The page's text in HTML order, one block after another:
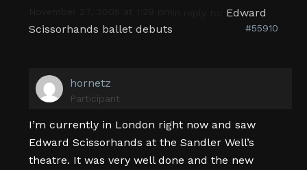
Edward
Scissorhands ballet debuts
#55910
hornetz
Participant
I’m currently in London right now and saw
Edward Scissorhands at the Sandler Well’s
theatre. It was very well done and the new